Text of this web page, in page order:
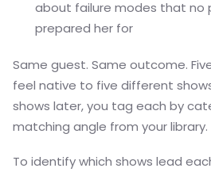
about failure modes that no
prepared her for
Same guest. Same outcome.
feel native to five different
shows later, you tag each by
matching angle from your library.
To identify which shows lead